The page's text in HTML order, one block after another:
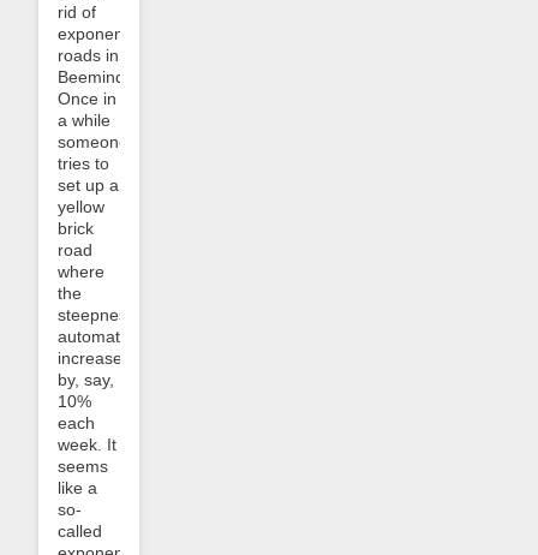
rid of
exponential
roads in
Beeminder!
Once in
a while
someone
tries to
set up a
yellow
brick
road
where
the
steepness
automatically
increases
by, say,
10%
each
week. It
seems
like a
so-
called